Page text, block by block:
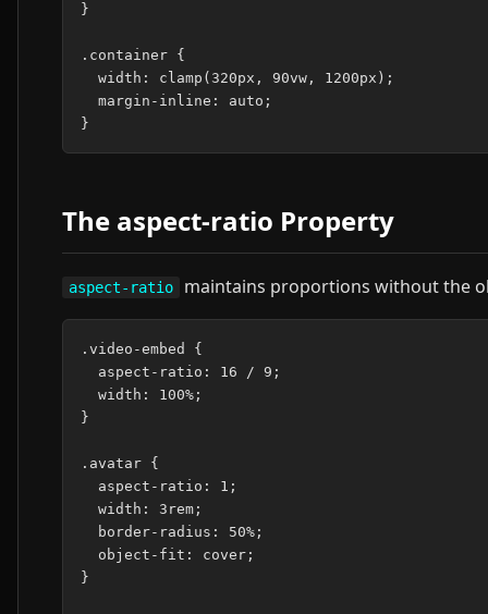
}
.container {
  width: clamp(320px, 90vw, 1200px);
  margin-inline: auto;
The aspect-ratio Property
aspect-ratio maintains proportions without the
.video-embed {
  aspect-ratio: 16 / 9;
  width: 100%;
}
.avatar {
  aspect-ratio: 1;
  width: 3rem;
  border-radius: 50%;
  object-fit: cover;
}